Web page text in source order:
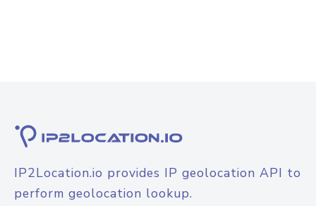
IP2Location.io provides IP geolocation API to
perform geolocation lookup.